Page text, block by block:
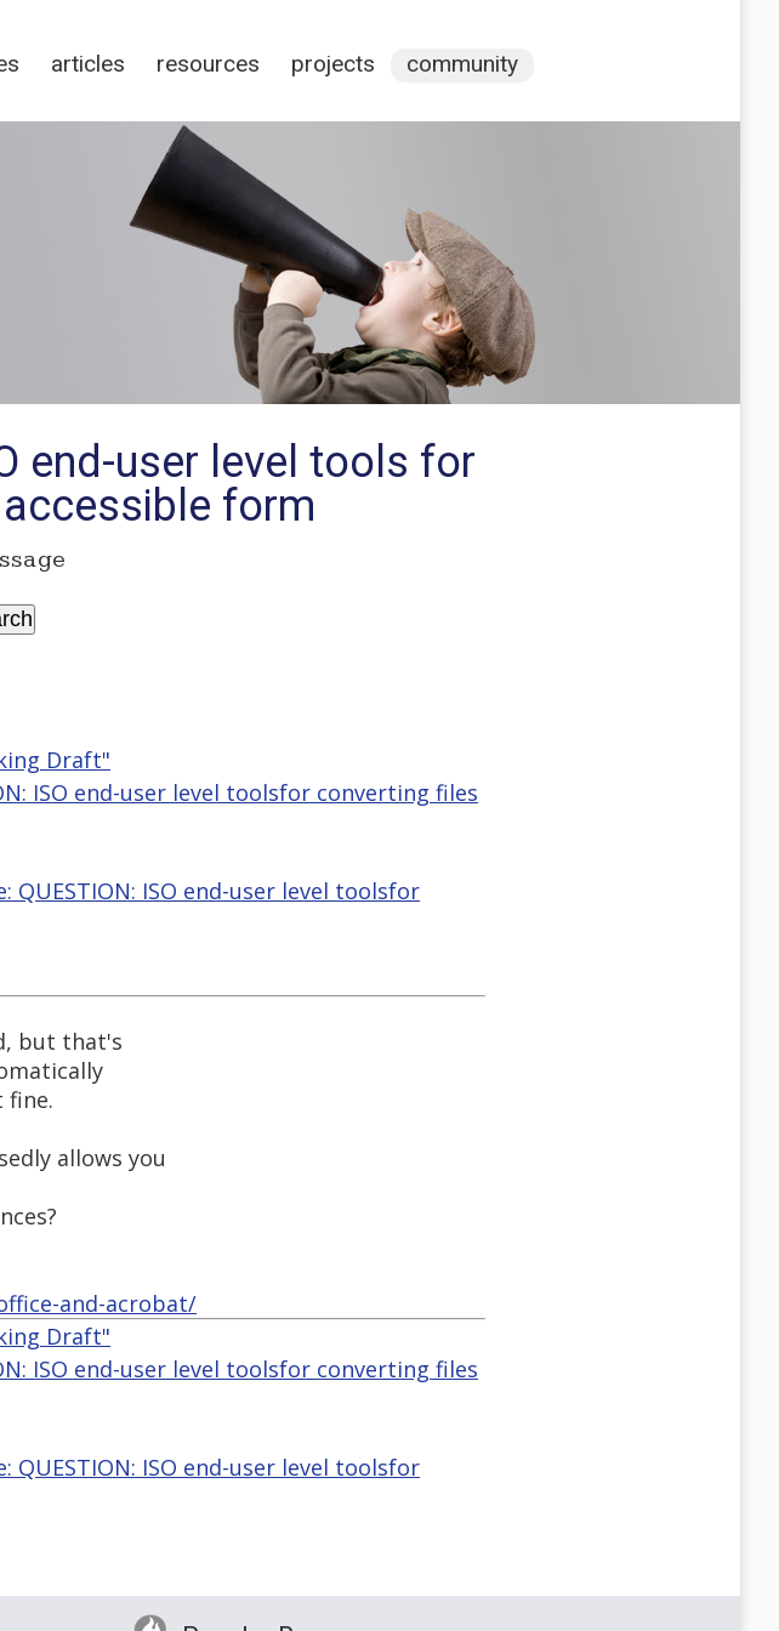
articles resources projects community
end-user level tools for
form
Draft"
ISO end-user level toolsfor converting files
QUESTION: ISO end-user level toolsfor
but that's
fine.
allows you
and-acrobat/
Draft"
ISO end-user level toolsfor converting files
QUESTION: ISO end-user level toolsfor